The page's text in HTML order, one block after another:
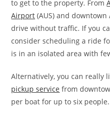
to get to the property. From
Airport (AUS) and
drive without traffic. If you
consider scheduling a ride
is in an isolated area with
Alternatively, you can really
pickup service from
per boat for up to six people.